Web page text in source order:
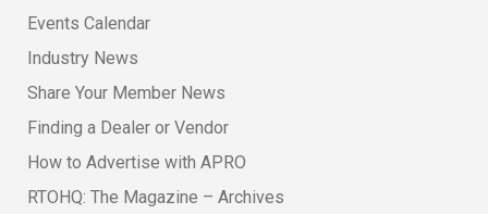
Events Calendar
Industry News
Share Your Member News
Finding a Dealer or Vendor
How to Advertise with APRO
RTOHQ: The Magazine – Archives